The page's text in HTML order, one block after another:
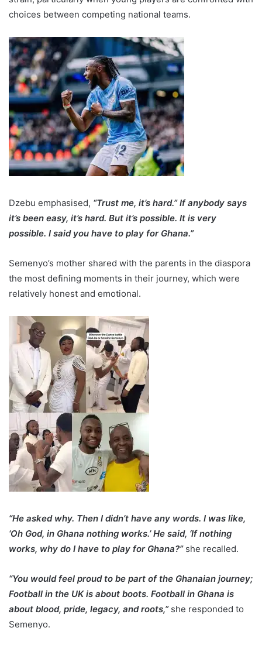
choices between competing national teams.
Dzebu emphasised, “Trust me, it’s hard.” If anybody says
it’s been easy, it’s hard. But it’s possible. It is very
possible. I said you have to play for Ghana.”
Semenyo’s mother shared with the parents in the diaspora
the most defining moments in their journey, which were
relatively honest and emotional.
“He asked why. Then I didn’t have any words. I was like,
‘Oh God, in Ghana nothing works.’ He said, ‘If nothing
works, why do I have to play for Ghana?”she recalled.
“You would feel proud to be part of the Ghanaian journey;
Football in the UK is about boots. Football in Ghana is
about blood, pride, legacy, and roots,”she responded to
Semenyo.